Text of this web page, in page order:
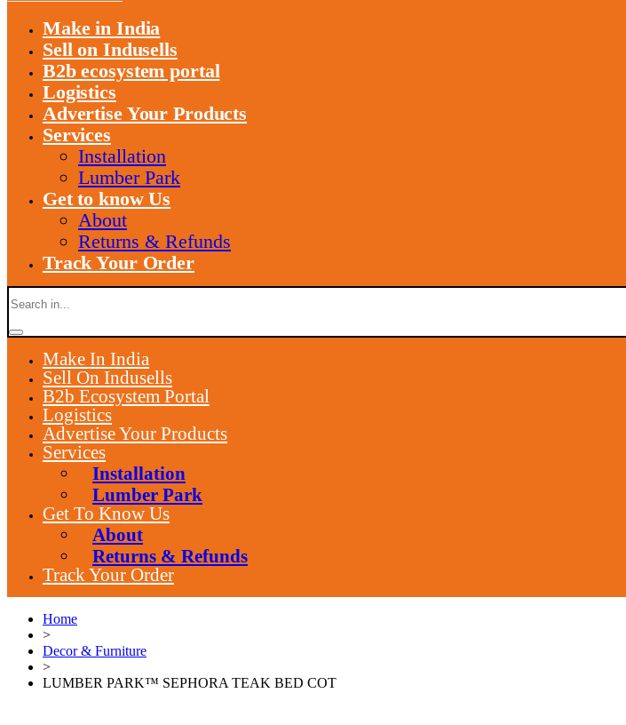
Make in India
Sell on Indusells
B2b ecosystem portal
Logistics
Advertise Your Products
Services
Installation
Lumber Park
Get to know Us
About
Returns & Refunds
Track Your Order
Make In India
Sell On Indusells
B2b Ecosystem Portal
Logistics
Advertise Your Products
Services
Installation
Lumber Park
Get To Know Us
About
Returns & Refunds
Track Your Order
Home
>
Decor & Furniture
>
LUMBER PARK™ SEPHORA TEAK BED COT